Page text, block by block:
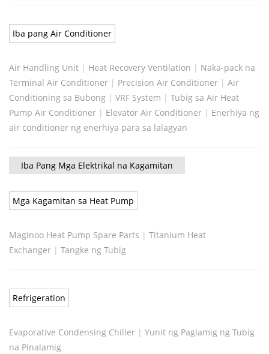
Iba pang Air Conditioner
Air Handling Unit | Heat Recovery Ventilation | Naka-pack na
Terminal Air Conditioner | Precision Air Conditioner | Air
Conditioning sa Bubong | VRF System | Tubig sa Air Heat
Pump Air Conditioner | Elevator Air Conditioner | Enerhiya ng
air conditioner ng enerhiya para sa lalagyan
Iba Pang Mga Elektrikal na Kagamitan
Mga Kagamitan sa Heat Pump
Maginoo Heat Pump Spare Parts | Titanium Heat
Exchanger | Tangke ng Tubig
Refrigeration
Evaporative Condensing Chiller | Yunit ng Paglamig ng Tubig
na Pinalamig